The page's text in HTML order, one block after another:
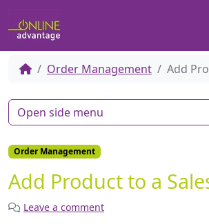
Order Management Add
Order Management
Add Product to a
Leave a comment
Open side menu